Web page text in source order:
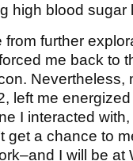
high blood sugar
further
me back to
Nevertheless,
left me
I interacted
get a chance to
I will be at